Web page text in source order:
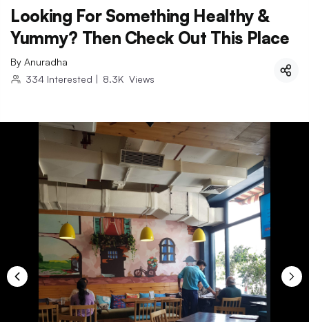
Looking For Something Healthy &
Yummy? Then Check Out This Place
By Anuradha
334 Interested | 8.3K Views